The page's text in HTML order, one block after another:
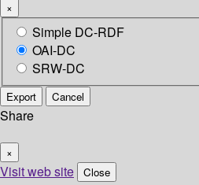
×
Simple DC-RDF
OAI-DC
SRW-DC
Export Cancel
Share
×
Visit web site Close